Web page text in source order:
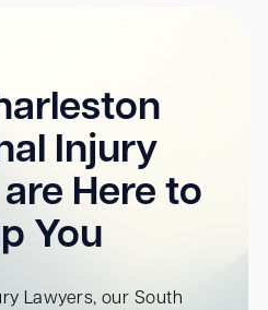
Injury
Here to
You
Lawyers, our South